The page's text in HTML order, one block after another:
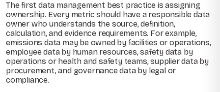
The first data management best practice is assigning
ownership. Every metric should have a responsible data
owner who understands the source, definition,
calculation, and evidence requirements. For example,
emissions data may be owned by facilities or operations,
employee data by human resources, safety data by
operations or health and safety teams, supplier data by
procurement, and governance data by legal or
compliance.